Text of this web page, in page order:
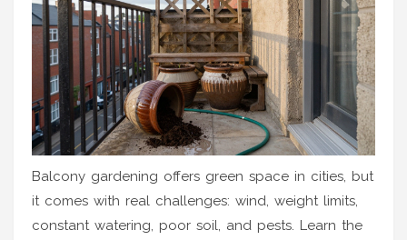
Balcony gardening offers green space in cities, but
it comes with real challenges: wind, weight limits,
constant watering, poor soil, and pests. Learn the